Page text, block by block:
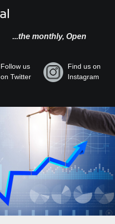
...the monthly, Open
Follow us
on Twitter
Find us on
Instagram